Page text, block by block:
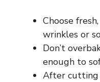
Choose
wrinkles or
Don’t
enough to
After cutting